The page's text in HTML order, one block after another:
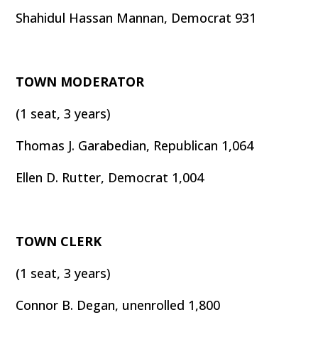
Shahidul Hassan Mannan, Democrat 931
TOWN MODERATOR
(1 seat, 3 years)
Thomas J. Garabedian, Republican 1,064
Ellen D. Rutter, Democrat 1,004
TOWN CLERK
(1 seat, 3 years)
Connor B. Degan, unenrolled 1,800